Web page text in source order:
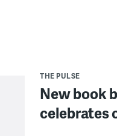
THE PULSE
New book
celebrates